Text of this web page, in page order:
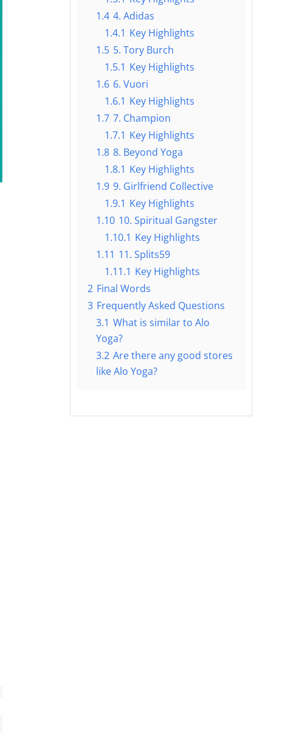
1.4 4. Adidas
1.4.1 Key Highlights
1.5 5. Tory Burch
1.5.1 Key Highlights
1.6 6. Vuori
1.6.1 Key Highlights
1.7 7. Champion
1.7.1 Key Highlights
1.8 8. Beyond Yoga
1.8.1 Key Highlights
1.9 9. Girlfriend Collective
1.9.1 Key Highlights
1.10 10. Spiritual Gangster
1.10.1 Key Highlights
1.11 11. Splits59
1.11.1 Key Highlights
2 Final Words
3 Frequently Asked Questions
3.1 What is similar to Alo
Yoga?
3.2 Are there any good stores
like Alo Yoga?